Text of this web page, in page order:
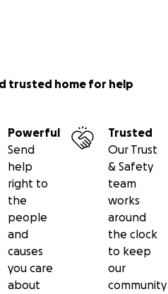
trusted home for help
Powerful
Send
help
right to
the
people
and
causes
you care
about
Trusted
Our Trust
& Safety
team
works
around
the clock
to keep
our
community